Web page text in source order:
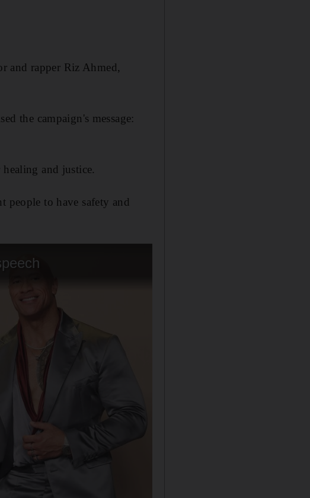
and rapper Riz Ahmed,
the campaign's message:
and justice.
people to have safety and